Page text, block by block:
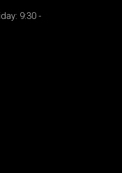
9:30 -